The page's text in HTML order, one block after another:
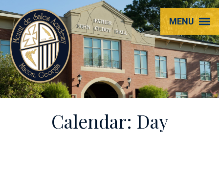
Mount
de
Sales
Academy
MENU
Calendar: Day